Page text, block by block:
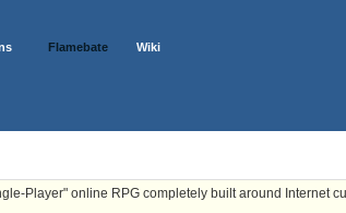
Flamebate Wiki
Player" online RPG completely built around Internet